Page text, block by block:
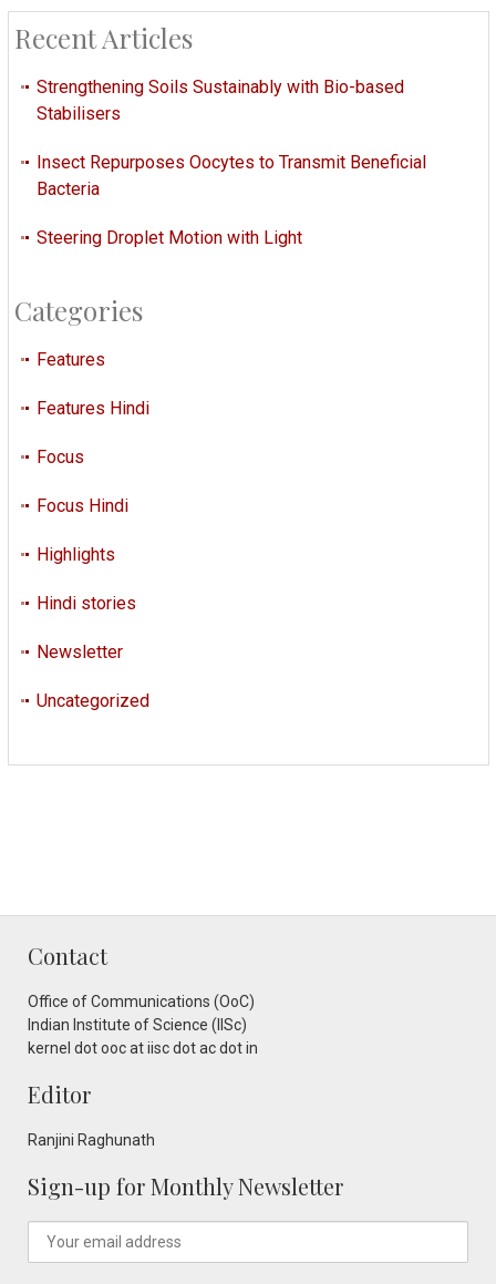
Recent Articles
Strengthening Soils Sustainably with Bio-based
Stabilisers
Insect Repurposes Oocytes to Transmit Beneficial
Bacteria
Steering Droplet Motion with Light
Categories
Features
Features Hindi
Focus
Focus Hindi
Highlights
Hindi stories
Newsletter
Uncategorized
Contact
Office of Communications (OoC)
Indian Institute of Science (IISc)
kernel dot ooc at iisc dot ac dot in
Editor
Ranjini Raghunath
Sign-up for Monthly Newsletter